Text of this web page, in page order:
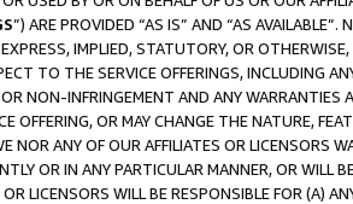
”) ARE PROVIDED “AS IS” AND “AS
IMPLIED, STATUTORY, OR
TO THE SERVICE OFFERINGS, INCLUDING
NON-INFRINGEMENT AND ANY WARRANTIES
OFFERING, OR MAY CHANGE THE NATURE,
NOR ANY OF OUR AFFILIATES OR LICENSORS
OR IN ANY PARTICULAR MANNER, OR WILL
OR LICENSORS WILL BE RESPONSIBLE FOR (A)